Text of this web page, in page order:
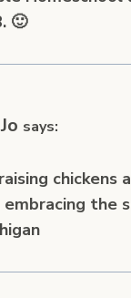
🙂
says:
chickens
the